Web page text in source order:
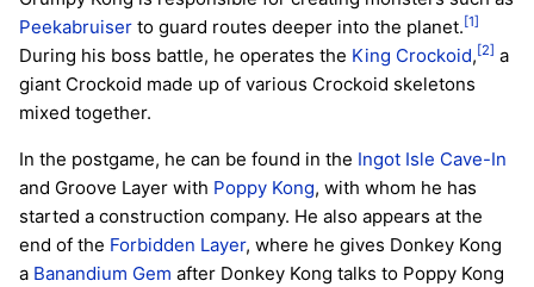
Peekabruiser to guard routes deeper into the planet.[1]
During his boss battle, he operates the King Crockoid,[2] a
giant Crockoid made up of various Crockoid skeletons
mixed together.
In the postgame, he can be found in the Ingot Isle Cave-In
and Groove Layer with Poppy Kong, with whom he has
started a construction company. He also appears at the
end of the Forbidden Layer, where he gives Donkey Kong
a Banandium Gem after Donkey Kong talks to Poppy Kong